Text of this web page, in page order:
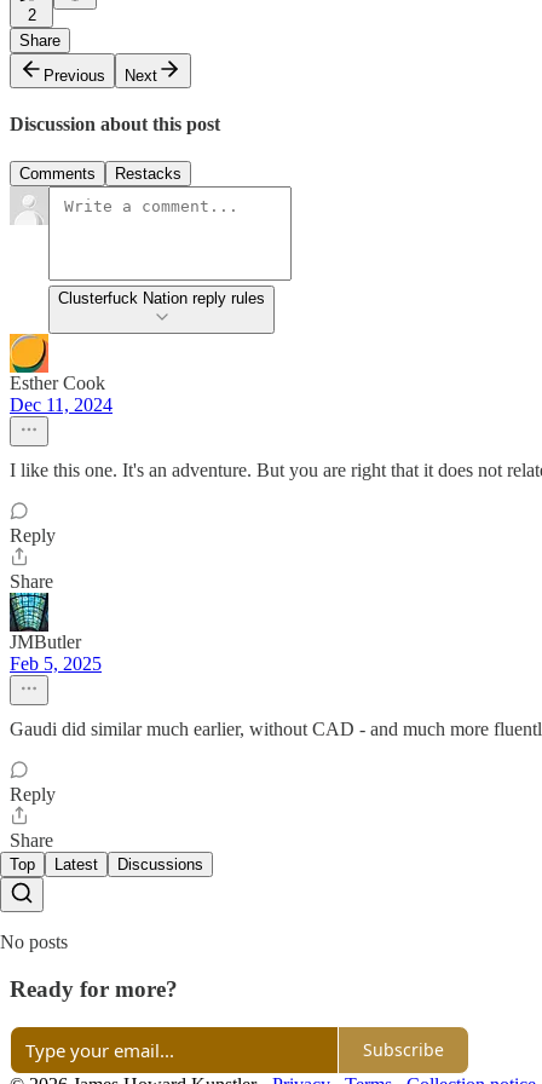
2
Share
Previous
Next
Discussion about this post
Comments Restacks
Clusterfuck Nation reply rules
Esther Cook
Dec 11, 2024
I like this one. It's an adventure. But you are right that it does not
Reply
Share
JMButler
Feb 5, 2025
Gaudi did similar much earlier, without CAD - and much more
Reply
Share
Top Latest Discussions
No posts
Ready for more?
Subscribe